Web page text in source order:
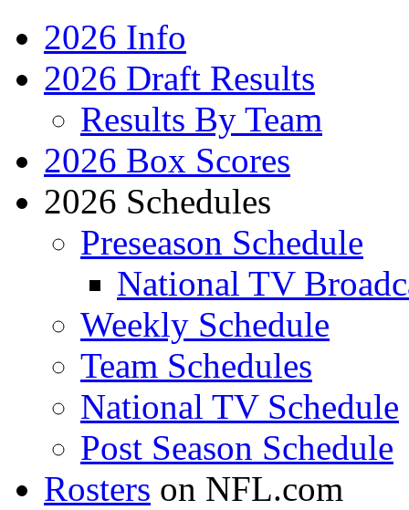
2026 Info
2026 Draft Results
Results By Team
2026 Box Scores
2026 Schedules
Preseason Schedule
National TV
Weekly Schedule
Team Schedules
National TV Schedule
Post Season Schedule
Rosters on NFL.com